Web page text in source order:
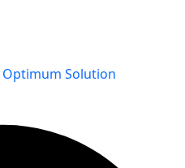
Optimum Solution